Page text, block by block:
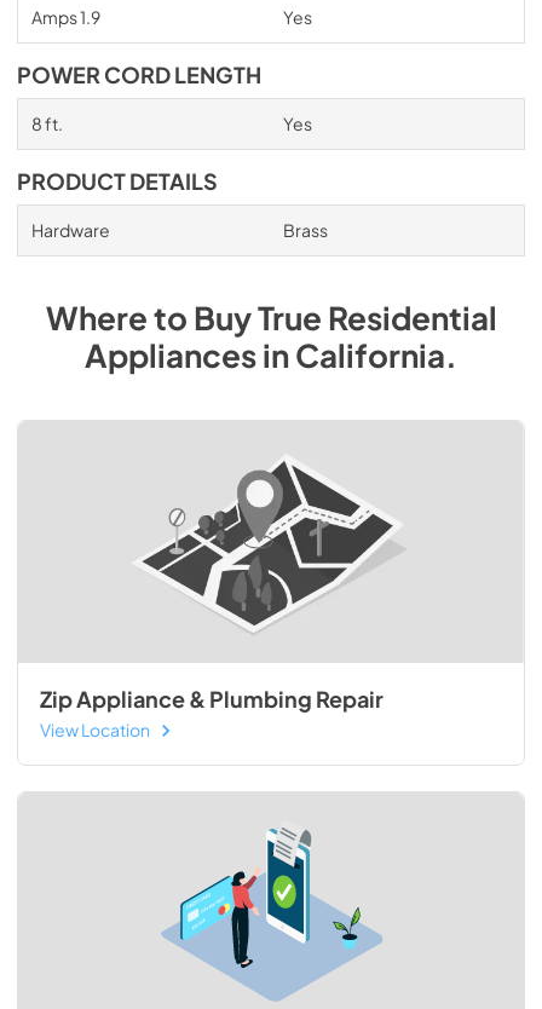
Amps 1.9 Yes
POWER CORD LENGTH
8 ft. Yes
PRODUCT DETAILS
Hardware Brass
Where to BuyTrue Residential
AppliancesinCalifornia.
Zip Appliance & Plumbing Repair
View Location